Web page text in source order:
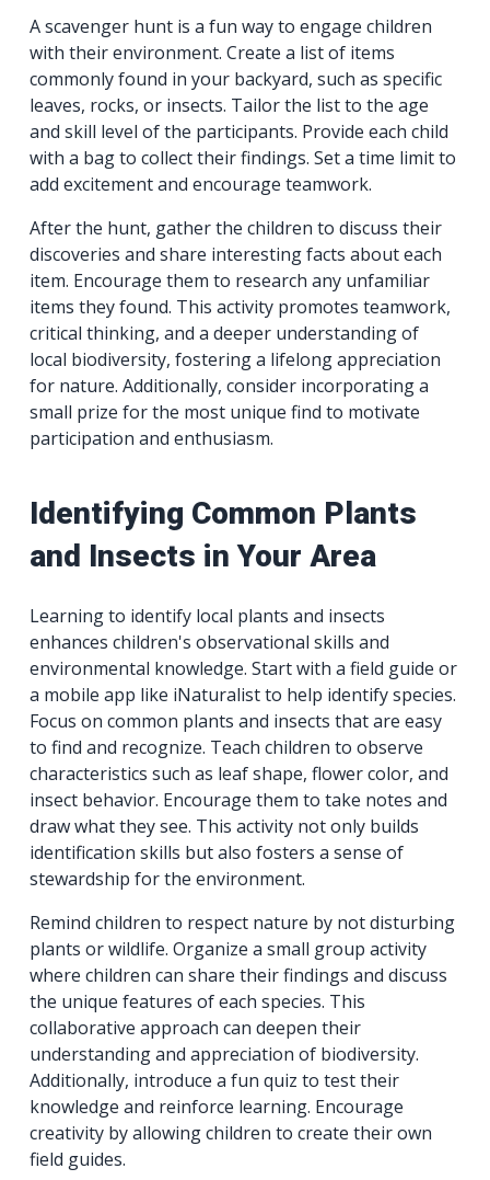
A scavenger hunt is a fun way to engage children
with their environment. Create a list of items
commonly found in your backyard, such as specific
leaves, rocks, or insects. Tailor the list to the age
and skill level of the participants. Provide each child
with a bag to collect their findings. Set a time limit to
add excitement and encourage teamwork.
After the hunt, gather the children to discuss their
discoveries and share interesting facts about each
item. Encourage them to research any unfamiliar
items they found. This activity promotes teamwork,
critical thinking, and a deeper understanding of
local biodiversity, fostering a lifelong appreciation
for nature. Additionally, consider incorporating a
small prize for the most unique find to motivate
participation and enthusiasm.
Identifying Common Plants
and Insects in Your Area
Learning to identify local plants and insects
enhances children's observational skills and
environmental knowledge. Start with a field guide or
a mobile app like iNaturalist to help identify species.
Focus on common plants and insects that are easy
to find and recognize. Teach children to observe
characteristics such as leaf shape, flower color, and
insect behavior. Encourage them to take notes and
draw what they see. This activity not only builds
identification skills but also fosters a sense of
stewardship for the environment.
Remind children to respect nature by not disturbing
plants or wildlife. Organize a small group activity
where children can share their findings and discuss
the unique features of each species. This
collaborative approach can deepen their
understanding and appreciation of biodiversity.
Additionally, introduce a fun quiz to test their
knowledge and reinforce learning. Encourage
creativity by allowing children to create their own
field guides.